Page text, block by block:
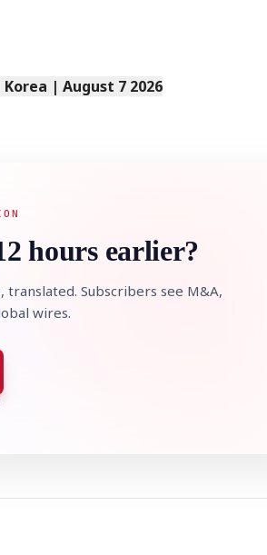
| August 7 2026
hours earlier?
Subscribers see M&A,
wires.